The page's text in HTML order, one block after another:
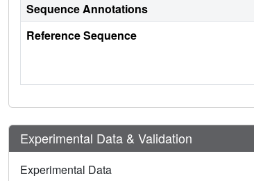
Sequence Annotations
Reference Sequence
Experimental Data & Validation
Experimental Data